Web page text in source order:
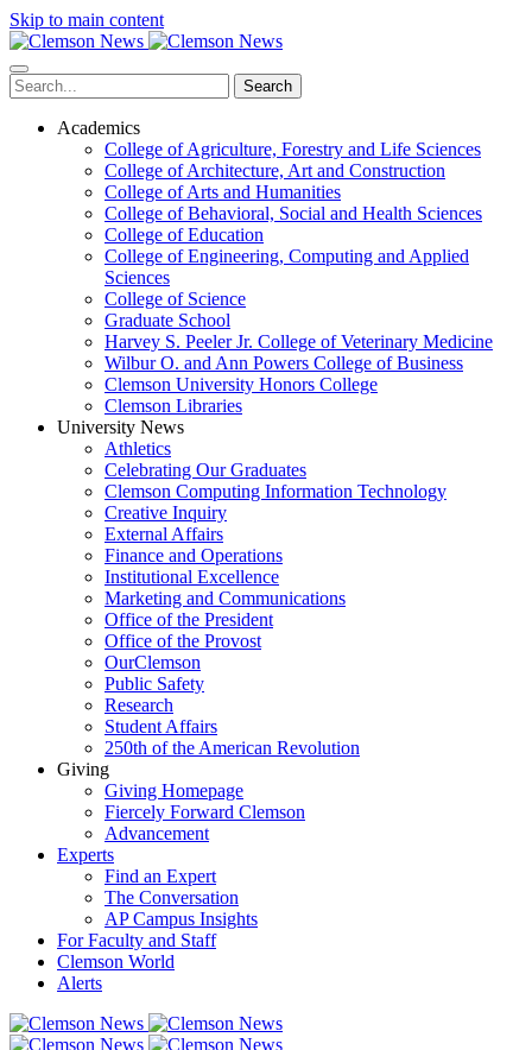
Skip to main content
Search
Academics
College of Agriculture, Forestry and Life Sciences
College of Architecture, Art and Construction
College of Arts and Humanities
College of Behavioral, Social and Health Sciences
College of Education
College of Engineering, Computing and Applied
Sciences
College of Science
Graduate School
Harvey S. Peeler Jr. College of Veterinary Medicine
Wilbur O. and Ann Powers College of Business
Clemson University Honors College
Clemson Libraries
University News
Athletics
Celebrating Our Graduates
Clemson Computing Information Technology
Creative Inquiry
External Affairs
Finance and Operations
Institutional Excellence
Marketing and Communications
Office of the President
Office of the Provost
OurClemson
Public Safety
Research
Student Affairs
250th of the American Revolution
Giving
Giving Homepage
Fiercely Forward Clemson
Advancement
Experts
Find an Expert
The Conversation
AP Campus Insights
For Faculty and Staff
Clemson World
Alerts